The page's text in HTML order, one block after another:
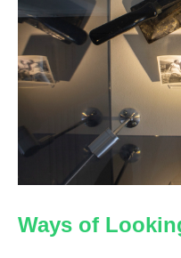
Ways of